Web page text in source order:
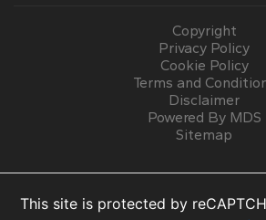
Copyright
Privacy Policy
Cookie Policy
Terms and
Disclaimer
Powered By MDS
Sitemap
This site is protected by